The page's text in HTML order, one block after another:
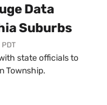
Data
Suburbs
PDT
state officials to
Township.